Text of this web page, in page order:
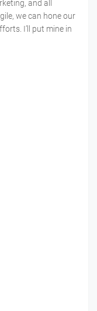
and all
we can hone our
I’ll put mine in